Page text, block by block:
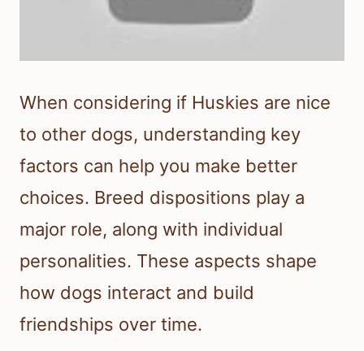
When considering if Huskies are nice
to other dogs, understanding key
factors can help you make better
choices. Breed dispositions play a
major role, along with individual
personalities. These aspects shape
how dogs interact and build
friendships over time.